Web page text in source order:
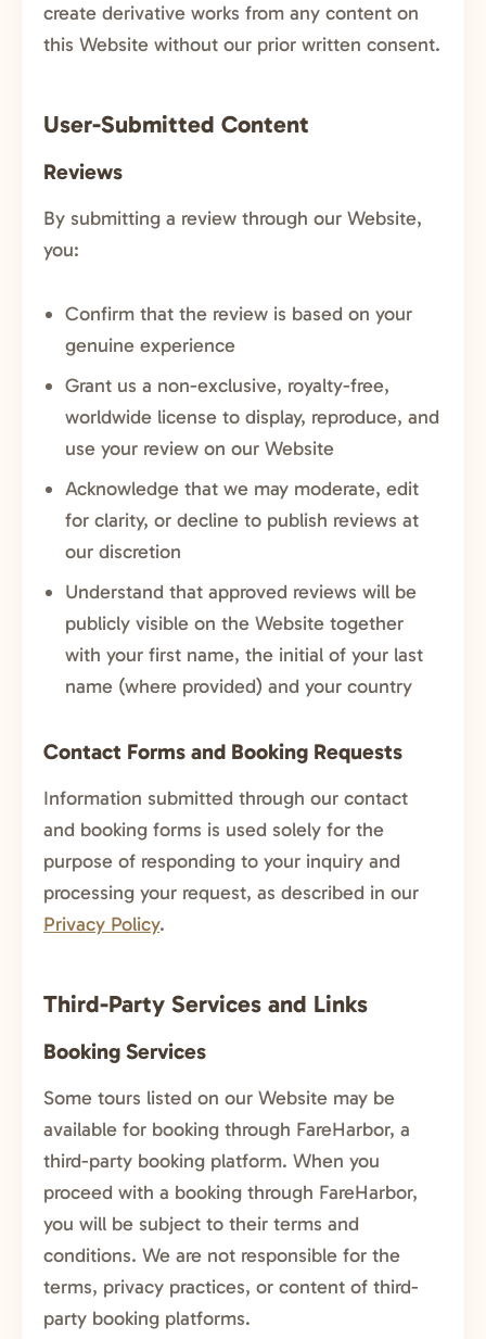
create derivative works from any content on
this Website without our prior written consent.
User-Submitted Content
Reviews
By submitting a review through our Website,
you:
Confirm that the review is based on your
genuine experience
Grant us a non-exclusive, royalty-free,
worldwide license to display, reproduce, and
use your review on our Website
Acknowledge that we may moderate, edit
for clarity, or decline to publish reviews at
our discretion
Understand that approved reviews will be
publicly visible on the Website together
with your first name, the initial of your last
name (where provided) and your country
Contact Forms and Booking Requests
Information submitted through our contact
and booking forms is used solely for the
purpose of responding to your inquiry and
processing your request, as described in our
Privacy Policy.
Third-Party Services and Links
Booking Services
Some tours listed on our Website may be
available for booking through FareHarbor, a
third-party booking platform. When you
proceed with a booking through FareHarbor,
you will be subject to their terms and
conditions. We are not responsible for the
terms, privacy practices, or content of third-
party booking platforms.